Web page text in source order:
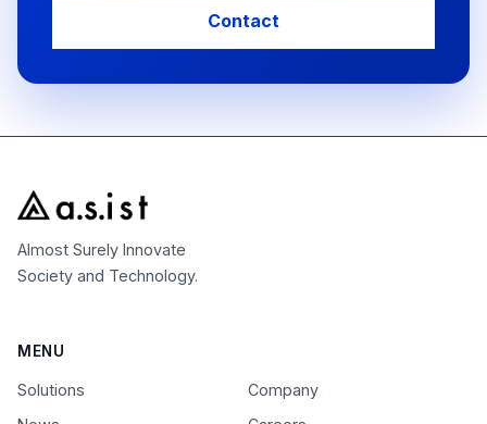
Contact
Almost Surely Innovate
Society and Technology.
MENU
Solutions
Company